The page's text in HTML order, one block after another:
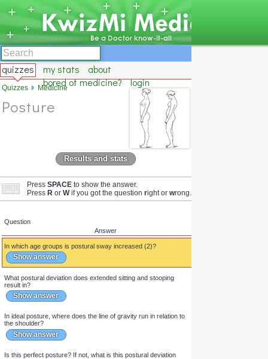
quizzes my stats
about
bored of medicine?
login
Posture
Results and stats
Press SPACE to show the answer.
Press R or Wif you got the question right or wrong.
Question
In which age groups is postural sway increased (2)?
Show answer
result in?
Show answer
In ideal posture, where does the line of gravity run in relation to
Quizzes Medicine